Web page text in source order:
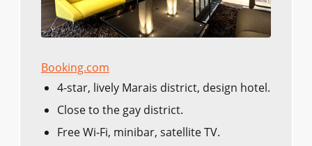
Booking.com
4-star, lively Marais district, design hotel.
Close to the gay district.
Free Wi-Fi, minibar, satellite TV.